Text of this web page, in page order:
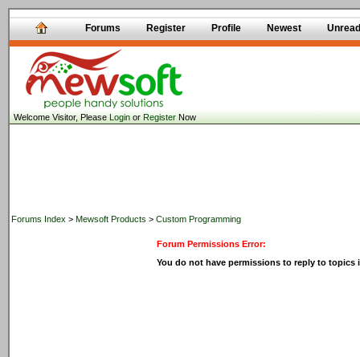
Forums Register Profile Newest Unread
Welcome Visitor, PleaseLoginorRegisterNow
Forums Index > Mewsoft Products > Custom Programming
Forum Permissions Error:
You do not have permissions to reply to topics